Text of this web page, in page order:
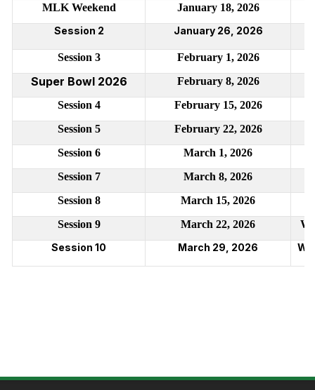
MLK Weekend
January 18, 2026
Session 2
January 26, 2026
Session 3 February 1, 2026
Super Bowl 2026
February 8, 2026
Session 4
February 15, 2026
Session 5
February 22, 2026
Session 6
March 1, 2026
Session 7
March 8, 2026
Session 8
March 15, 2026
Session 9
March 22, 2026
Session 10
March 29, 2026